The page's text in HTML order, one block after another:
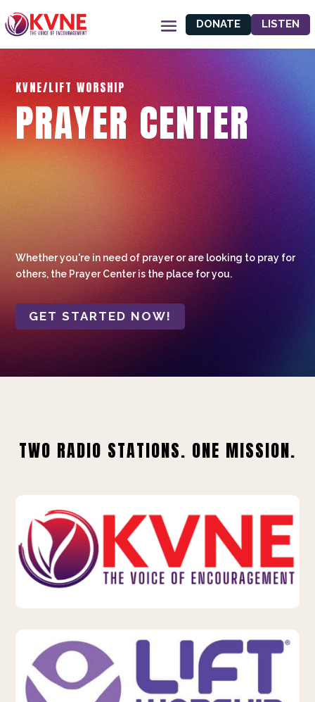
DONATE LISTEN
KVNE/LIFT WORSHIP
PRAYER CENTER
Whether you're in need of prayer or are looking to pray for
others, the Prayer Center is the place for you.
GET STARTED NOW!
TWO RADIO STATIONS. ONE MISSION.